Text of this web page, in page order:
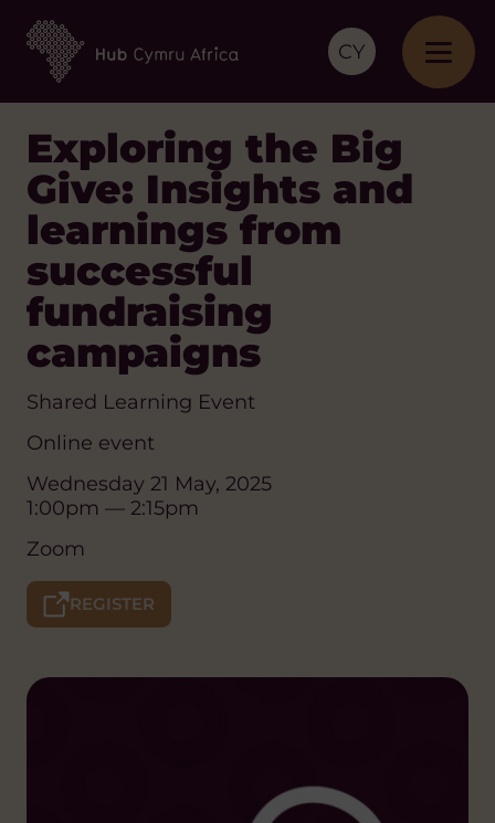
CY
Exploring the Big
Give: Insights and
learnings from
successful
fundraising
campaigns
Shared Learning Event
Online event
Wednesday 21 May, 2025
1:00pm — 2:15pm
Zoom
REGISTER